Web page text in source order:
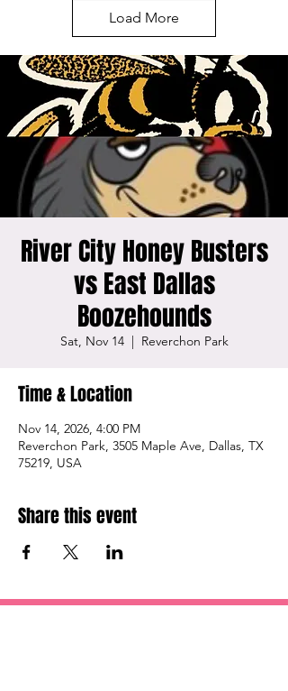
Load More
River City Honey Busters
vs East Dallas
Boozehounds
Sat, Nov 14
  |
Reverchon Park
Time & Location
Nov 14, 2026, 4:00 PM
Reverchon Park, 3505 Maple Ave, Dallas, TX
75219, USA
Share this event